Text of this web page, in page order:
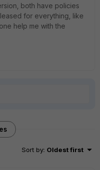
both have policies
for everything, like
help me with the
Sort by: Oldest first